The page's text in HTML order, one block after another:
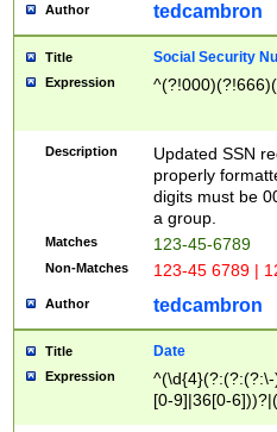
Author tedcambron
Title Social Security
Expression
Description
Updated SSN
properly
digits must be
a group.
Matches 123-45-6789
Non-Matches 123-45 6789 |
Author tedcambron
Title Date
Expression
[0-9]|36[0-
2]|0[1-9])(?:\-